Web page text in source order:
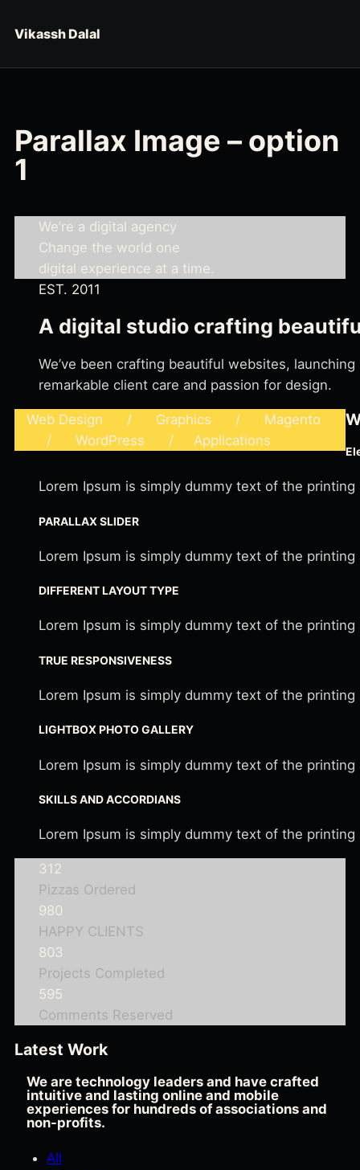
Vikassh Dalal
Parallax Image – option
1
We’re a digital agency
Change the world one
digital experience at a time.
EST. 2011
A digital studio crafting
We’ve been crafting beautiful websites,
remarkable client care and passion for design.
Web Design / Graphics / Magento
/ WordPress / Applications
Lorem Ipsum is simply dummy text of the
PARALLAX SLIDER
Lorem Ipsum is simply dummy text of the
DIFFERENT LAYOUT TYPE
Lorem Ipsum is simply dummy text of the
TRUE RESPONSIVENESS
Lorem Ipsum is simply dummy text of the
LIGHTBOX PHOTO GALLERY
Lorem Ipsum is simply dummy text of the
SKILLS AND ACCORDIANS
Lorem Ipsum is simply dummy text of the
312
Pizzas Ordered
980
HAPPY CLIENTS
803
Projects Completed
595
Comments Reserved
Latest Work
We are technology leaders and have crafted
intuitive and lasting online and mobile
experiences for hundreds of associations and
non-profits.
All